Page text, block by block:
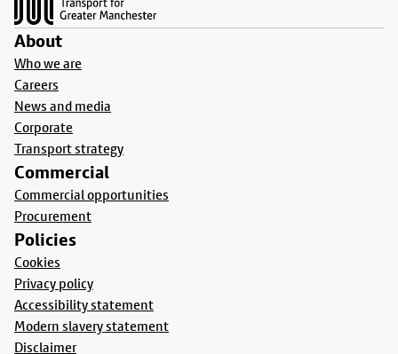
About
Who we are
Careers
News and media
Corporate
Transport strategy
Commercial
Commercial opportunities
Procurement
Policies
Cookies
Privacy policy
Accessibility statement
Modern slavery statement
Disclaimer